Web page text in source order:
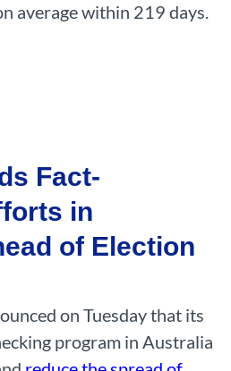
average within 219 days.
Fact-
in
of Election
on Tuesday that its
program in Australia